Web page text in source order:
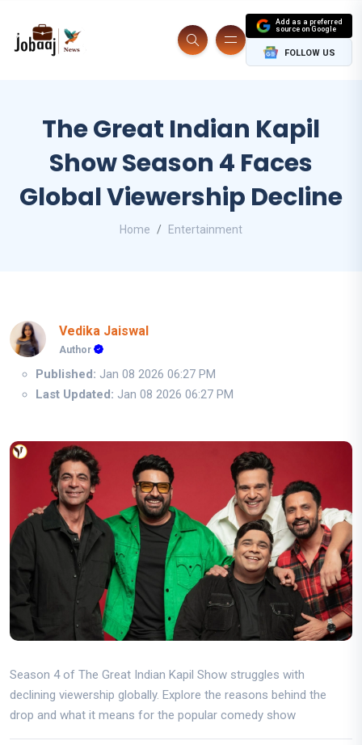
Add as a preferred
source on Google
FOLLOW US
The Great Indian Kapil
Show Season 4 Faces
Global Viewership Decline
Home Entertainment
Vedika Jaiswal
Author
Published: Jan 08 2026 06:27 PM
Last Updated: Jan 08 2026 06:27 PM
Season 4 of The Great Indian Kapil Show struggles with
declining viewership globally. Explore the reasons behind the
drop and what it means for the popular comedy show